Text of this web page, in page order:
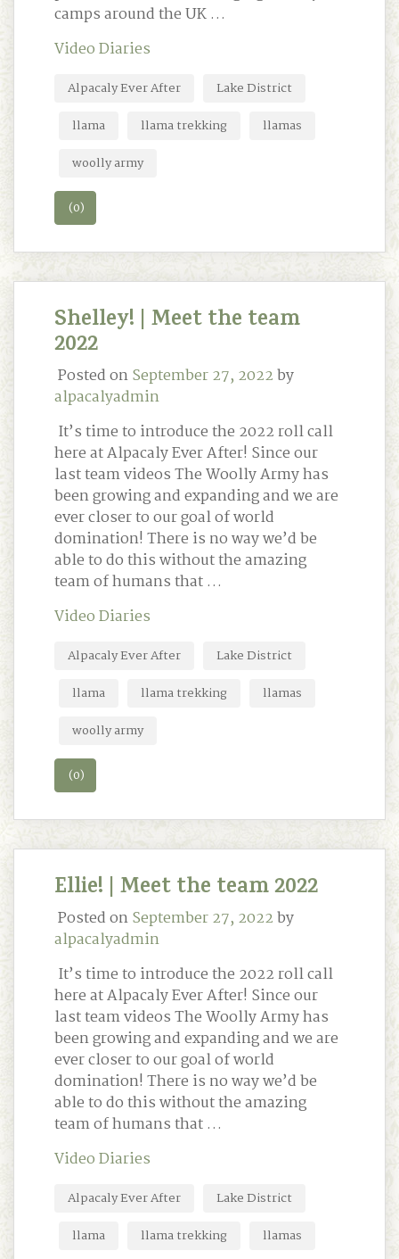
camps around the UK …
Video Diaries
Alpacaly Ever After
Lake District
llama
llama trekking
llamas
woolly army
(0)
Shelley! | Meet the team
2022
Posted onSeptember 27, 2022by
alpacalyadmin
It’s time to introduce the 2022 roll call
here at Alpacaly Ever After! Since our
last team videos The Woolly Army has
been growing and expanding and we are
ever closer to our goal of world
domination! There is no way we’d be
able to do this without the amazing
team of humans that …
Video Diaries
Alpacaly Ever After
Lake District
llama
llama trekking
llamas
woolly army
(0)
Ellie! | Meet the team 2022
Posted onSeptember 27, 2022by
alpacalyadmin
It’s time to introduce the 2022 roll call
here at Alpacaly Ever After! Since our
last team videos The Woolly Army has
been growing and expanding and we are
ever closer to our goal of world
domination! There is no way we’d be
able to do this without the amazing
team of humans that …
Video Diaries
Alpacaly Ever After
Lake District
llama
llama trekking
llamas